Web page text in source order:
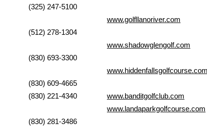
(325) 247-5100
(512) 278-1304
(830) 693-3300
(830) 609-4665
(830) 221-4340
(830) 281-3486
www.golfllanoriver.com
www.shadowglengolf.com
www.hiddenfallsgolfcourse.com
www.banditgolfclub.com
www.landaparkgolfcourse.com